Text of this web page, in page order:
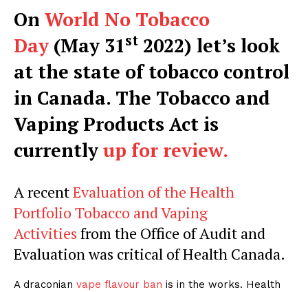
On World No Tobacco
Day (May 31st 2022) let’s look
at the state of tobacco control
in Canada. The Tobacco and
Vaping Products Act is
currentlyup for review.
A recentEvaluation of the Health
Portfolio Tobacco and Vaping
Activities from the Office of Audit and
Evaluation was critical of Health Canada.
A draconian vape flavour ban is in the works. Health